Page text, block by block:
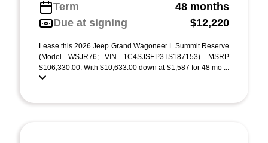
Term
48 months
Due at signing
$12,220
Lease this 2026 Jeep Grand Wagoneer L Summit Reserve
(Model WSJR76; VIN 1C4SJSEP3TS187153). MSRP
$106,330.00. With $10,633.00 down at $1,587 for 48 mo ...